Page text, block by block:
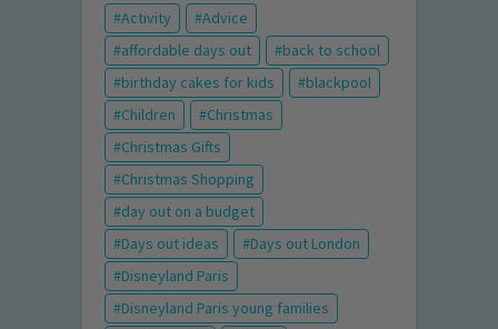
Activity
Advice
affordable days out
back to school
birthday cakes for kids
blackpool
Children
Christmas
Christmas Gifts
Christmas Shopping
day out on a budget
Days out ideas
Days out London
Disneyland Paris
Disneyland Paris young families